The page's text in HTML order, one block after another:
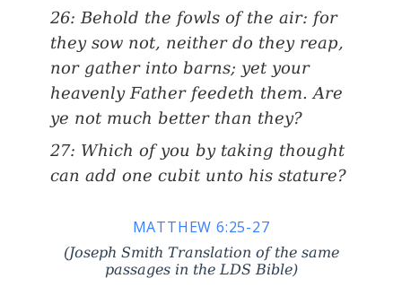
26: Behold the fowls of the air: for
they sow not, neither do they reap,
nor gather into barns; yet your
heavenly Father feedeth them. Are
ye not much better than they?
27: Which of you by taking thought
can add one cubit unto his stature?
MATTHEW 6:25-27
(Joseph Smith Translation of the same
passages in the LDS Bible)